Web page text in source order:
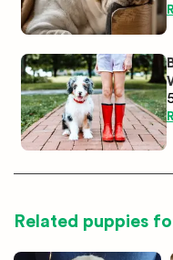
Related puppies